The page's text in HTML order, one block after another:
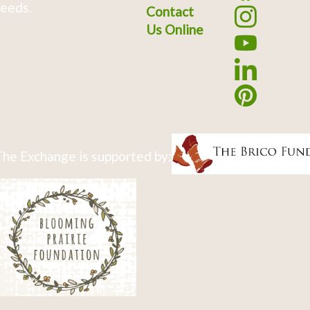
Contact
Us Online
Exchange is supported by: